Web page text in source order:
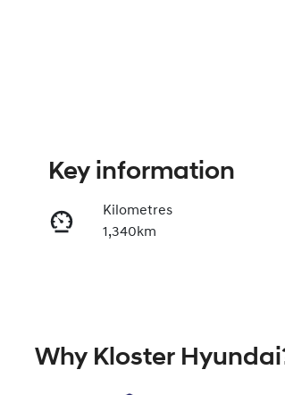
Key information
Kilometres
1,340km
Expires on December 29,
Why Kloster Hyundai